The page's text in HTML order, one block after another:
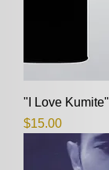
"I Love Kumite"
Price
$15.00